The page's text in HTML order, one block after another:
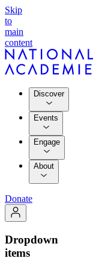
Skip
to
main
content
Discover
Events
Engage
About
Donate
Dropdown
items